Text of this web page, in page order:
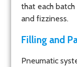
that each
and fizziness.
Filling and
Pneumatic